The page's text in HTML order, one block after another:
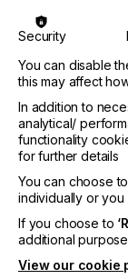
exhibition
company’s
For visitors
hear about
technologies.
and their
unique
have into a
design the
concepts, a
and public
online 3D
can engage
Security
You can disable
this may affect
In addition to
analytical/
functionality
for further details
You can choose
individually or you
If you choose to
additional
View our cookie